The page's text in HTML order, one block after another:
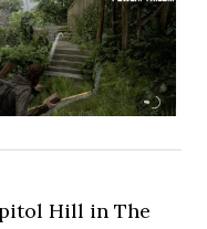
Hill in The